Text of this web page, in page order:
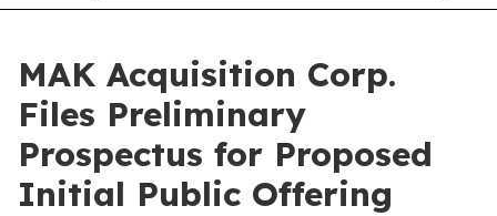
MAK Acquisition Corp.
Files Preliminary
Prospectus for Proposed
Initial Public Offering